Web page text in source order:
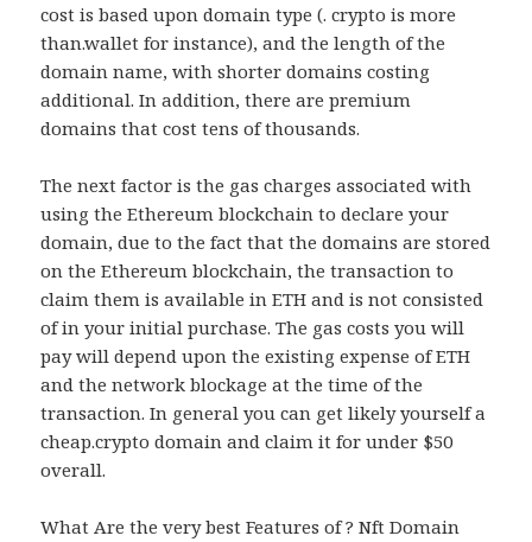
cost is based upon domain type (. crypto is more
than.wallet for instance), and the length of the
domain name, with shorter domains costing
additional. In addition, there are premium
domains that cost tens of thousands.
The next factor is the gas charges associated with
using the Ethereum blockchain to declare your
domain, due to the fact that the domains are stored
on the Ethereum blockchain, the transaction to
claim them is available in ETH and is not consisted
of in your initial purchase. The gas costs you will
pay will depend upon the existing expense of ETH
and the network blockage at the time of the
transaction. In general you can get likely yourself a
cheap.crypto domain and claim it for under $50
overall.
What Are the very best Features of ? Nft Domain